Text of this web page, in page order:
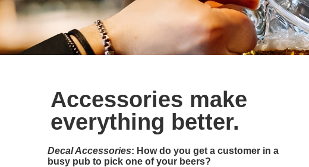
Accessories make
everything better.
Decal Accessories: How do you get a customer in a
busy pub to pick one of your beers?